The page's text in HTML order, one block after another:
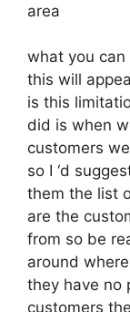
area
what you
this will
is this
did is when
customers
so I ‘d
them the list
are the
from so be
around
they have no
customers